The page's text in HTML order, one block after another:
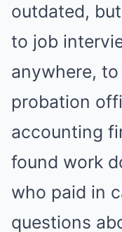
outdated,
to job
anywhere,
probation
accounting
found work
who paid in
questions